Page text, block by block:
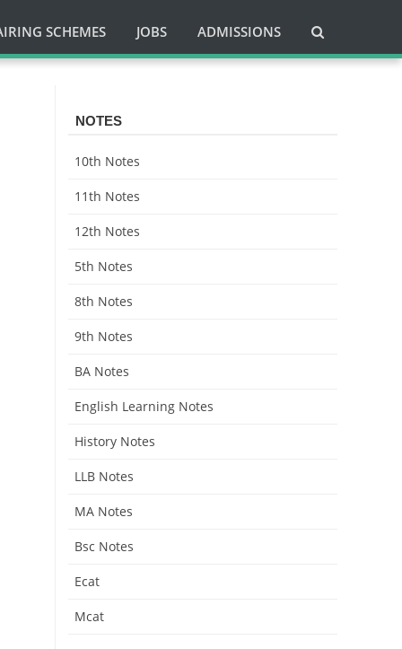
SCHEMES JOBS ADMISSIONS
NOTES
10th Notes
11th Notes
12th Notes
5th Notes
8th Notes
9th Notes
BA Notes
English Learning Notes
History Notes
LLB Notes
MA Notes
Bsc Notes
Ecat
Mcat